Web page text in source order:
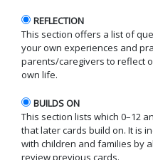
REFLECTION
This section offers a list of
your own experiences and
parents/caregivers to reflect
own life.
BUILDS ON
This section lists which 0–12
that later cards build on. It is
with children and families by